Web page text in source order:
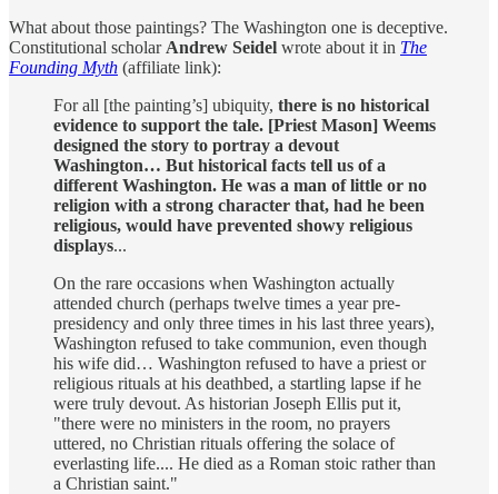
What about those paintings? The Washington one is deceptive.
Constitutional scholar Andrew Seidel wrote about it in The
Founding Myth (affiliate link):
For all [the painting’s] ubiquity, there is no historical
evidence to support the tale. [Priest Mason] Weems
designed the story to portray a devout
Washington… But historical facts tell us of a
different Washington. He was a man of little or no
religion with a strong character that, had he been
religious, would have prevented showy religious
displays...
On the rare occasions when Washington actually
attended church (perhaps twelve times a year pre-
presidency and only three times in his last three years),
Washington refused to take communion, even though
his wife did… Washington refused to have a priest or
religious rituals at his deathbed, a startling lapse if he
were truly devout. As historian Joseph Ellis put it,
"there were no ministers in the room, no prayers
uttered, no Christian rituals offering the solace of
everlasting life.... He died as a Roman stoic rather than
a Christian saint."